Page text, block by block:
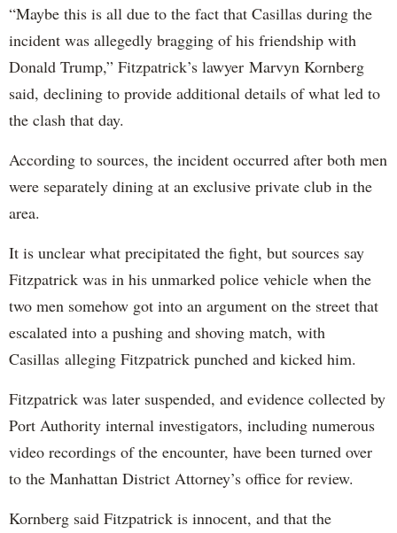
“Maybe this is all due to the fact that Casillas during the
incident was allegedly bragging of his friendship with
Donald Trump,” Fitzpatrick’s lawyer Marvyn Kornberg
said, declining to provide additional details of what led to
the clash that day.
According to sources, the incident occurred after both men
were separately dining at an exclusive private club in the
area.
It is unclear what precipitated the fight, but sources say
Fitzpatrick was in his unmarked police vehicle when the
two men somehow got into an argument on the street that
escalated into a pushing and shoving match, with
Casillas alleging Fitzpatrick punched and kicked him.
Fitzpatrick was later suspended, and evidence collected by
Port Authority internal investigators, including numerous
video recordings of the encounter, have been turned over
to the Manhattan District Attorney’s office for review.
Kornberg said Fitzpatrick is innocent, and that the